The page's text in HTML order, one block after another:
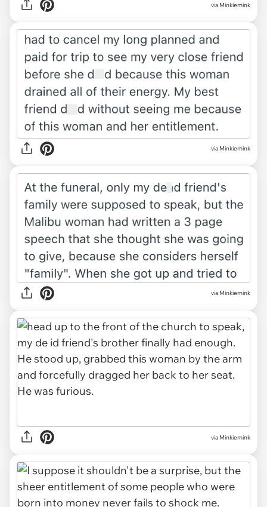
via Minkiemink
via Minkiemink
via Minkiemink
via Minkiemink